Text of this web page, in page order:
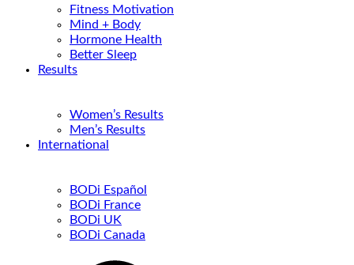
Fitness Motivation
Mind + Body
Hormone Health
Better Sleep
Results
Women’s Results
Men’s Results
International
BODi Español
BODi France
BODi UK
BODi Canada